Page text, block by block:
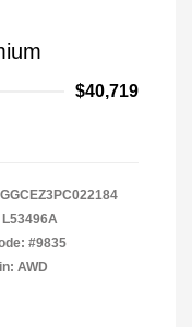
$40,719
L53496A
#9835
AWD